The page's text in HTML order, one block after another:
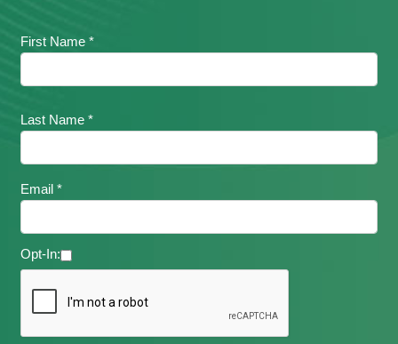
First Name *
Last Name *
Email *
Opt-In: